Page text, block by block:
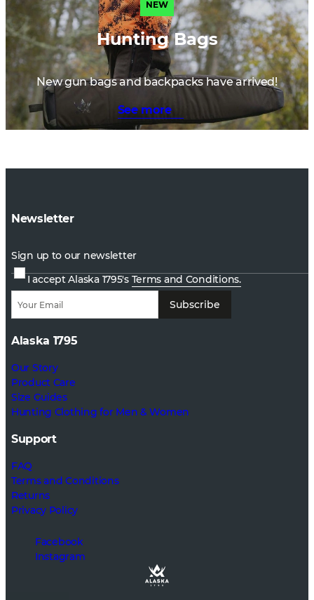
NEW
Hunting Bags
New gun bags and backpacks have arrived!
See more
Newsletter
Sign up to our newsletter
I accept Alaska 1795's Terms and Conditions.
Subscribe
Alaska 1795
Our Story
Product Care
Size Guides
Hunting Clothing for Men & Women
Support
FAQ
Terms and Conditions
Returns
Privacy Policy
Facebook
Instagram